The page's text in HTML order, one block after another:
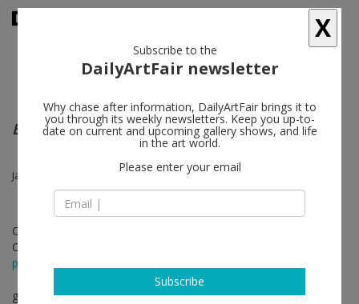
Everything and More
James Ensor, Tomasz Kowalski, Jonathan Meese, Tal R, Franz West
Oct 24 - Nov 30, 2013
Opening on Oct 24, 2013
press release
group show
X
Subscribe to the
DailyArtFair newsletter
Why chase after information, DailyArtFair brings it to
you through its weekly newsletters. Keep you up-to-
date on current and upcoming gallery shows, and life
in the art world.
Please enter your email
Subscribe